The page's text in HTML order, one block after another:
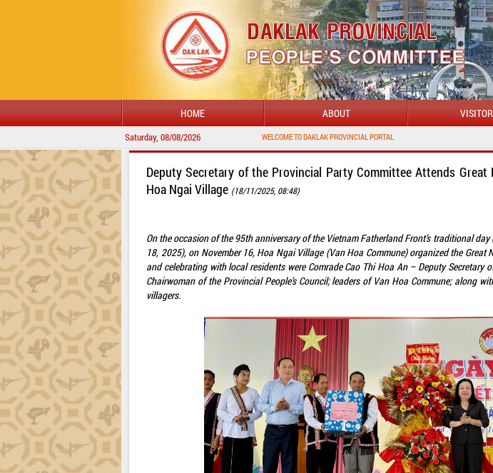
HOME ABOUT
Saturday, 08/08/2026
Deputy Secretary of the Provincial Party Committee Attends
Hoa Ngai Village (18/11/2025, 08:48)
On the occasion of the 95th anniversary of the Vietnam Fatherland Front’s traditional
18, 2025), on November 16, Hoa Ngai Village (Van Hoa Commune) organized the
and celebrating with local residents were Comrade Cao Thi Hoa An – Deputy Secretary
Chairwoman of the Provincial People’s Council; leaders of Van Hoa Commune; along
villagers.